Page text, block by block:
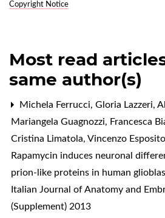
Copyright Notice
Most read
same author(s)
Michela Ferrucci, Gloria Lazzeri,
Mariangela Guagnozzi, Francesca
Cristina Limatola, Vincenzo
Rapamycin induces neuronal
prion-like proteins in human
Italian Journal of Anatomy and
(Supplement) 2013